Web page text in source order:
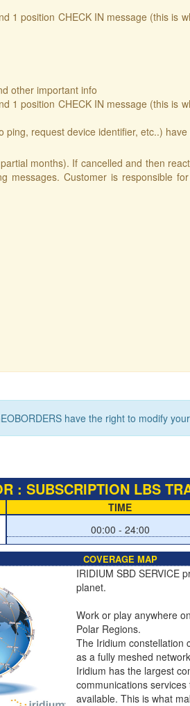
1 position CHECK IN message (this is
other important info
1 position CHECK IN message (this is
request device identifier, etc..)
months). If cancelled and then
messages. Customer is responsible
have the right to modify
: SUBSCRIPTION LBS
TIME
00:00 - 24:00
COVERAGE MAP
IRIDIUM SBD SERVICE
planet.
Work or play anywhere
Polar Regions.
The Iridium constellation
as a fully meshed
Iridium has the largest
communications
available. This is what